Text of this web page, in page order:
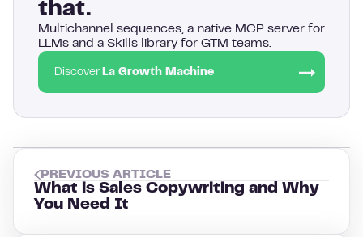
that.
Multichannel sequences, a native MCP server for
LLMs and a Skills library for GTM teams.
Discover La Growth Machine
PREVIOUS ARTICLE
What is Sales Copywriting and Why
You Need It